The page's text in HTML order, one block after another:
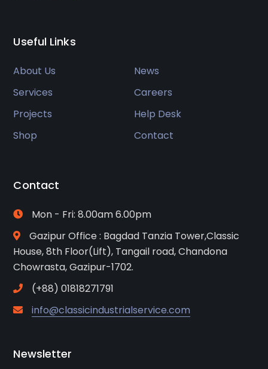
Useful Links
About Us
News
Services
Careers
Projects
Help Desk
Shop
Contact
Contact
Mon - Fri: 8.00am 6.00pm
Gazipur Office : Bagdad Tanzia Tower,Classic
House, 8th Floor(Lift), Tangail road, Chandona
Chowrasta, Gazipur-1702.
(+88) 01818271791
info@classicindustrialservice.com
Newsletter